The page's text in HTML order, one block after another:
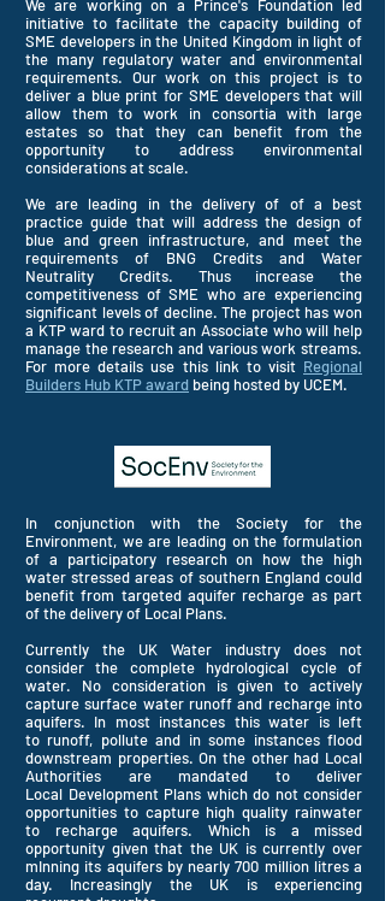
We are working on a Prince's Foundation led
initiative to facilitate the capacity building of
SME developers in the United Kingdom in light of
the many regulatory water and environmental
requirements. Our work on this project is to
deliver a blue print for SME developers that will
allow them to work in consortia with large
estates so that they can benefit from the
opportunity to address environmental
considerations at scale.
We are leading in the delivery of of a best
practice guide that will address the design of
blue and green infrastructure, and meet the
requirements of BNG Credits and Water
Neutrality Credits. Thus increase the
competitiveness of SME who are experiencing
significant levels of decline. The project has won
a KTP ward to recruit an Associate who will help
manage the research and various work streams.
For more details use this link to visit Regional
Builders Hub KTP award being hosted by UCEM.
In conjunction with the Society for the
Environment, we are leading on the formulation
of a participatory research on how the high
water stressed areas of southern England could
benefit from targetedaquifer recharge as part
of thedeliveryof Local Plans.
Currently the UK Water industry does not
consider the complete hydrological cycle of
water. No consideration is given to actively
capture surface water runoff and recharge into
aquifers. In most instances this water is left
to runoff, pollute and in some instances flood
downstream properties. On the other had Local
Authorities are mandated to deliver
Local Development Plans which do not consider
opportunities to capture high quality rainwater
to recharge aquifers. Which is a missed
opportunity given that the UK is currently over
mInning its aquifers by nearly 700 million litres a
day. Increasingly the UK is experiencing